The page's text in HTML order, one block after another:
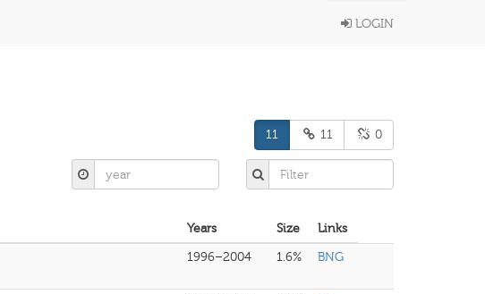
LOGIN
11 11 0
Years Size
Links
1996–2004 1.6% BNG